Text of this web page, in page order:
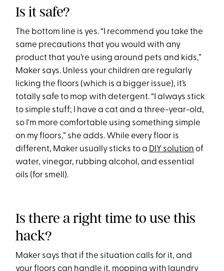
Is it safe?
The bottom line is yes. “I recommend you take the
same precautions that you would with any
product that you’re using around pets and kids,”
Maker says. Unless your children are regularly
licking the floors (which is a bigger issue), it’s
totally safe to mop with detergent. “I always stick
to simple stuff; I have a cat and a three-year-old,
so I'm more comfortable using something simple
on my floors,” she adds. While every floor is
different, Maker usually sticks to a DIY solution of
water, vinegar, rubbing alcohol, and essential
oils (for smell).
Is there a right time to use this
hack?
Maker says that if the situation calls for it, and
your floors can handle it, mopping with laundry